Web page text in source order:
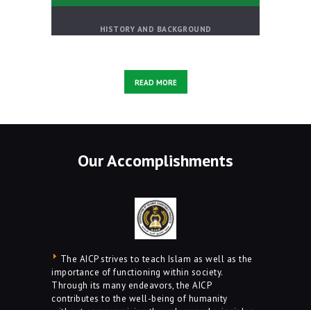
HISTORY AND BACKGROUND
READ MORE
Our Accomplishments
The AICP strives to teach Islam as well as the
importance of functioning within society.
Through its many endeavors, the AICP
contributes to the well-being of humanity